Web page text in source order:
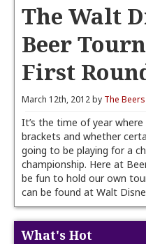
The Walt
Beer
First
March 12th, 2012 by The
It’s the time of year
brackets and whether
going to be playing for a
championship. Here at
be fun to hold our own
can be found at Walt
What's Hot